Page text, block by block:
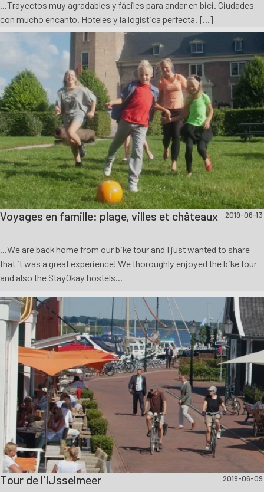
...Trayectos muy agradables y fáciles para andar en bici. Ciudades
con mucho encanto. Hoteles y la logística perfecta. [...]
Voyages en famille: plage, villes et châteaux 2019-06-13
...We are back home from our bike tour and I just wanted to share
that it was a great experience! We thoroughly enjoyed the bike tour
and also the StayOkay hostels...
Tour de l'IJsselmeer 2019-06-09